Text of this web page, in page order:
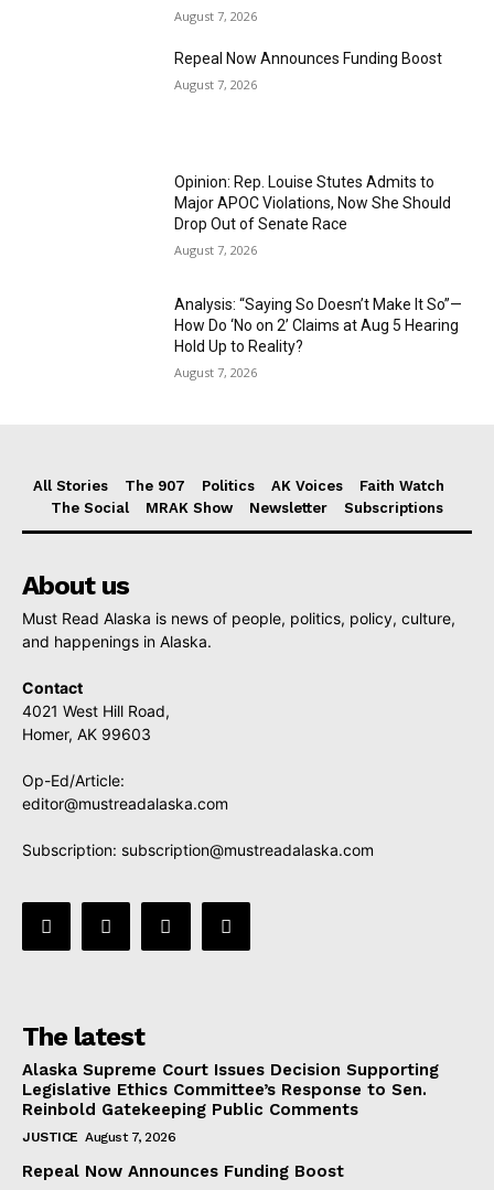
August 7, 2026
Repeal Now Announces Funding Boost
August 7, 2026
Opinion: Rep. Louise Stutes Admits to
Major APOC Violations, Now She Should
Drop Out of Senate Race
August 7, 2026
Analysis: “Saying So Doesn’t Make It So”—
How Do ‘No on 2’ Claims at Aug 5 Hearing
Hold Up to Reality?
August 7, 2026
All Stories The 907 Politics AK Voices
Faith Watch
The Social
MRAK Show Newsletter Subscriptions
About us
Must Read Alaska is news of people, politics, policy, culture,
and happenings in Alaska.
Contact
4021 West Hill Road,
Homer, AK 99603
Op-Ed/Article:
editor@mustreadalaska.com
Subscription: subscription@mustreadalaska.com
The latest
Alaska Supreme Court Issues Decision Supporting
Legislative Ethics Committee’s Response to Sen.
Reinbold Gatekeeping Public Comments
JUSTICE August 7, 2026
Repeal Now Announces Funding Boost